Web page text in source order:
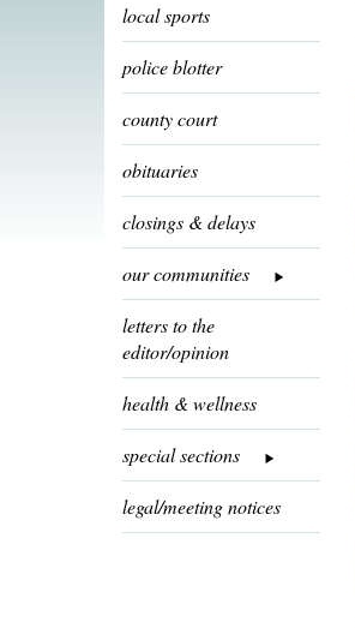
local sports
police blotter
county court
obituaries
closings & delays
our communities
letters to the
editor/opinion
health & wellness
special sections
legal/meeting notices